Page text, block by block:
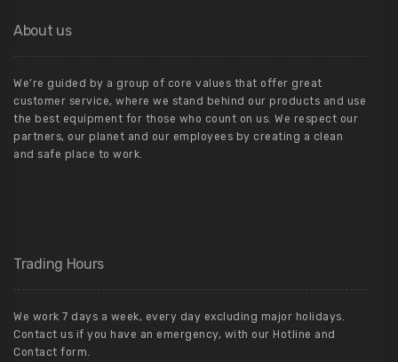
About us
We’re guided by a group of core values that offer great
customer service, where we stand behind our products and use
the best equipment for those who count on us. We respect our
partners, our planet and our employees by creating a clean
and safe place to work.
Trading Hours
We work 7 days a week, every day excluding major holidays.
Contact us if you have an emergency, with our Hotline and
Contact form.